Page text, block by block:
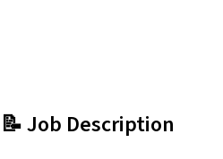
📝 Job Description